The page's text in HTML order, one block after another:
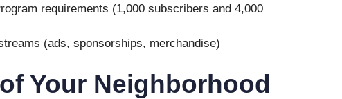
requirements (1,000 subscribers and 4,000
(ads, sponsorships, merchandise)
Your Neighborhood